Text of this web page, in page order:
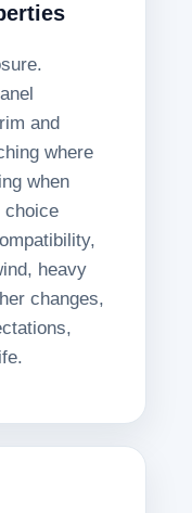
and
where
when
choice
heavy
changes,